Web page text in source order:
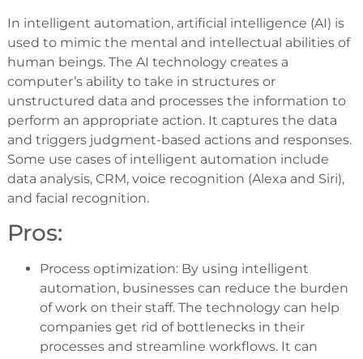
In intelligent automation, artificial intelligence (AI) is
used to mimic the mental and intellectual abilities of
human beings. The AI technology creates a
computer’s ability to take in structures or
unstructured data and processes the information to
perform an appropriate action. It captures the data
and triggers judgment-based actions and responses.
Some use cases of intelligent automation include
data analysis, CRM, voice recognition (Alexa and Siri),
and facial recognition.
Pros:
Process optimization: By using intelligent
automation, businesses can reduce the burden
of work on their staff. The technology can help
companies get rid of bottlenecks in their
processes and streamline workflows. It can